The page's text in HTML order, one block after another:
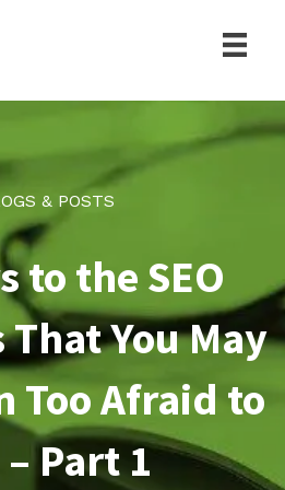
& POSTS
to the SEO
You May
Too Afraid to
Part 1